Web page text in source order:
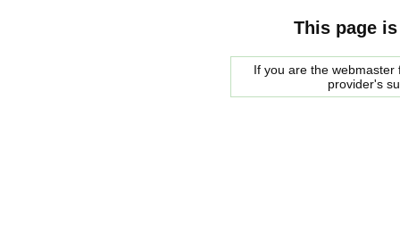
This page
If you are the
provider's